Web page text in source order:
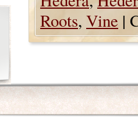
Roots, Vine |